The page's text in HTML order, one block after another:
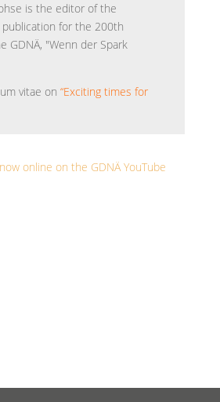
is the editor of the
for the 200th
GDNÄ, "Wenn der Spark
vitae on “Exciting times for
online on the GDNÄ YouTube